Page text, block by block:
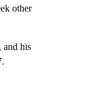
other
and his